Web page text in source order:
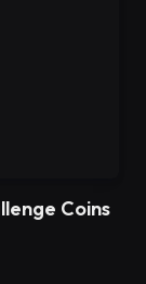
Coins